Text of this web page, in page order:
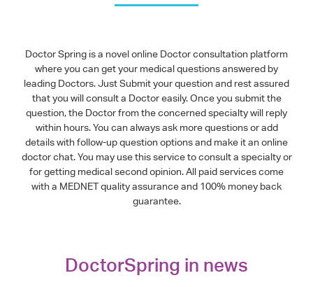
Doctor Spring is a novel online Doctor consultation platform
where you can get your medical questions answered by
leading Doctors. Just Submit your question and rest assured
that you will consult a Doctor easily. Once you submit the
question, the Doctor from the concerned specialty will reply
within hours. You can always ask more questions or add
details with follow-up question options and make it an online
doctor chat. You may use this service to consult a specialty or
for getting medical second opinion. All paid services come
with a MEDNET quality assurance and 100% money back
guarantee.
DoctorSpring in news